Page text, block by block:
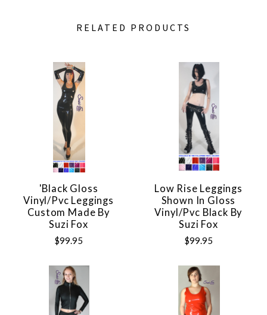
RELATED PRODUCTS
'Black Gloss
Vinyl/pvc Leggings
Custom Made By
Suzi Fox
$99.95
Low Rise Leggings
Shown In Gloss
Vinyl/pvc Black By
Suzi Fox
$99.95